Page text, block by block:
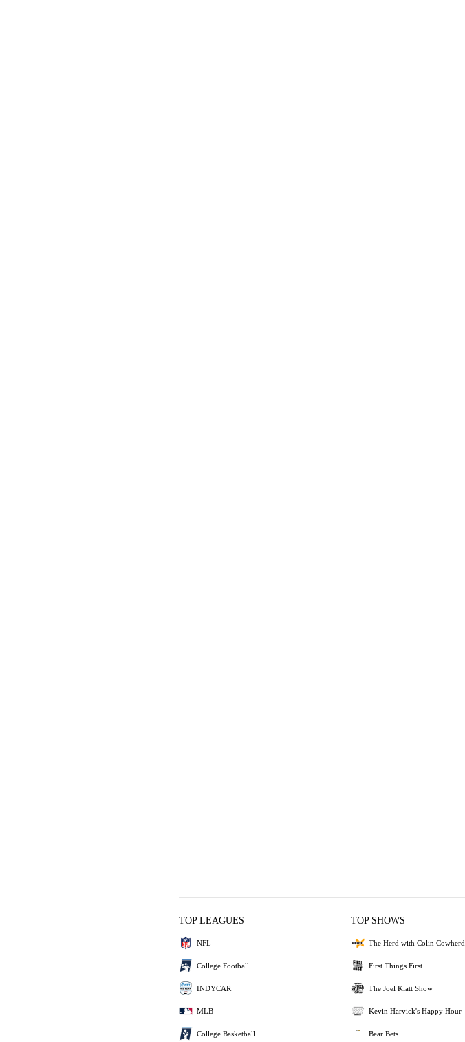
TOP LEAGUES
NFL
College Football
INDYCAR
MLB
College Basketball
TOP SHOWS
The Herd with Colin Cowherd
First Things First
The Joel Klatt Show
Kevin Harvick's Happy Hour
Bear Bets